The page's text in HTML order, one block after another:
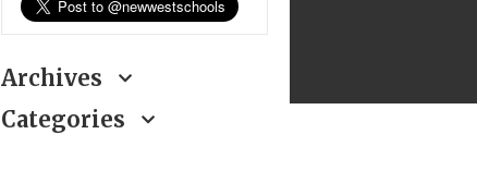
Archives
Categories